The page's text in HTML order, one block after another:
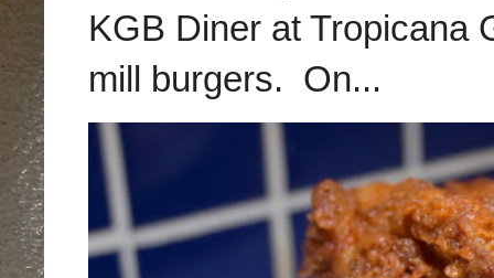
KGB Diner at Tropicana
mill burgers. On...